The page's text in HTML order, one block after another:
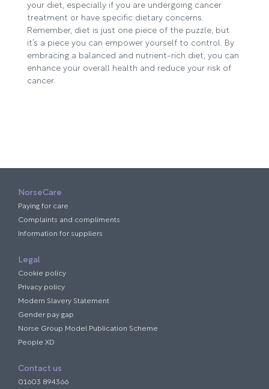
your diet, especially if you are undergoing cancer
treatment or have specific dietary concerns.
Remember, diet is just one piece of the puzzle, but
it’s a piece you can empower yourself to control. By
embracing a balanced and nutrient-rich diet, you can
enhance your overall health and reduce your risk of
cancer.
NorseCare
Paying for care
Complaints and compliments
Information for suppliers
Legal
Cookie policy
Privacy policy
Modern Slavery Statement
Gender pay gap
Norse Group Model Publication Scheme
People XD
Contact us
01603 894366